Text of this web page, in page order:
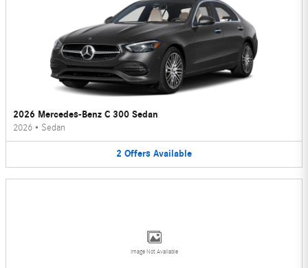
2026 Mercedes-Benz C 300 Sedan
2026 • Sedan
2 Offers Available
Image Not Available